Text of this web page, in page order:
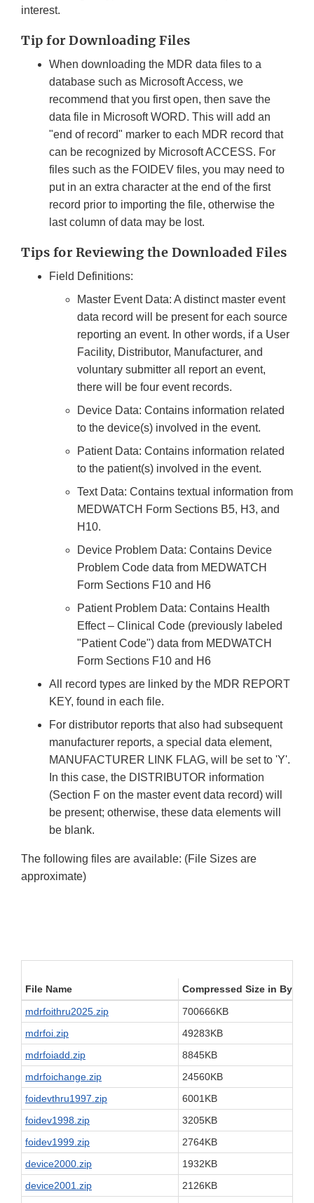
interest.
Tip for Downloading Files
When downloading the MDR data files to a
database such as Microsoft Access, we
recommend that you first open, then save the
data file in Microsoft WORD. This will add an
"end of record" marker to each MDR record that
can be recognized by Microsoft ACCESS. For
files such as the FOIDEV files, you may need to
put in an extra character at the end of the first
record prior to importing the file, otherwise the
last column of data may be lost.
Tips for Reviewing the Downloaded Files
Field Definitions:
Master Event Data: A distinct master event
data record will be present for each source
reporting an event. In other words, if a User
Facility, Distributor, Manufacturer, and
voluntary submitter all report an event,
there will be four event records.
Device Data: Contains information related
to the device(s) involved in the event.
Patient Data: Contains information related
to the patient(s) involved in the event.
Text Data: Contains textual information from
MEDWATCH Form Sections B5, H3, and
H10.
Device Problem Data: Contains Device
Problem Code data from MEDWATCH
Form Sections F10 and H6
Patient Problem Data: Contains Health
Effect – Clinical Code (previously labeled
"Patient Code") data from MEDWATCH
Form Sections F10 and H6
All record types are linked by the MDR REPORT
KEY, found in each file.
For distributor reports that also had subsequent
manufacturer reports, a special data element,
MANUFACTURER LINK FLAG, will be set to 'Y'.
In this case, the DISTRIBUTOR information
(Section F on the master event data record) will
be present; otherwise, these data elements will
be blank.
The following files are available: (File Sizes are
approximate)
File Name
Compressed Size in Bytes
mdrfoithru2025.zip
700666KB
mdrfoi.zip
49283KB
mdrfoiadd.zip
8845KB
mdrfoichange.zip
24560KB
foidevthru1997.zip
6001KB
foidev1998.zip
3205KB
foidev1999.zip
2764KB
device2000.zip
1932KB
device2001.zip
2126KB